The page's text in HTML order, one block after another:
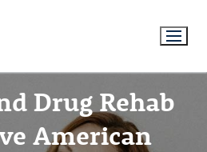
Drug Rehab
American